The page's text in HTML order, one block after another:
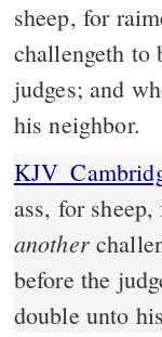
sheep, for
challengeth to
judges; and
his neighbor.
ass, for
another
before the
double unto